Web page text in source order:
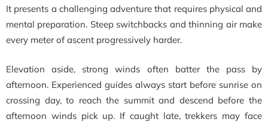
It presents a challenging adventure that requires physical and
mental preparation. Steep switchbacks and thinning air make
every meter of ascent progressively harder.
Elevation aside, strong winds often batter the pass by
afternoon. Experienced guides always start before sunrise on
crossing day, to reach the summit and descend before the
afternoon winds pick up. If caught late, trekkers may face